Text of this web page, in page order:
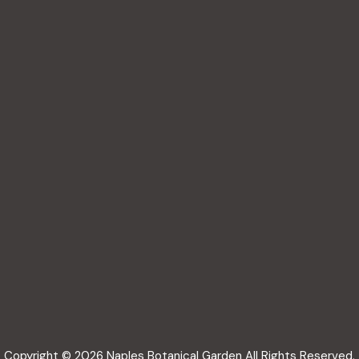
Copyright © 2026 Naples Botanical Garden All Rights Reserved.